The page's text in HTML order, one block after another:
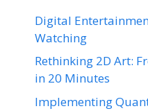
Digital
Watching
Rethinking 2D Art:
in 20 Minutes
Implementing